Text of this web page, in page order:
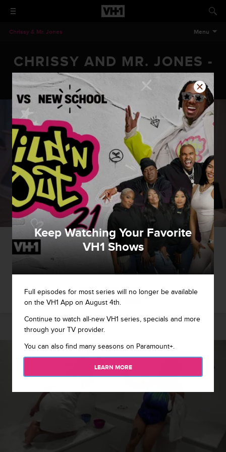
Chrissy & Mr. Jones Menu
CHRISSY AND MR. JONES -
EPISODE 206
1 / 8
Pudie and Chrissy discuss plans for the remainder of the
Keep Watching Your Favorite
VH1 Shows
Full episodes for most series will no longer be available
on the VH1 App on August 4th.
Continue to watch all-new VH1 series, specials and more
through your TV provider.
You can also find many seasons on Paramount+.
LEARN MORE